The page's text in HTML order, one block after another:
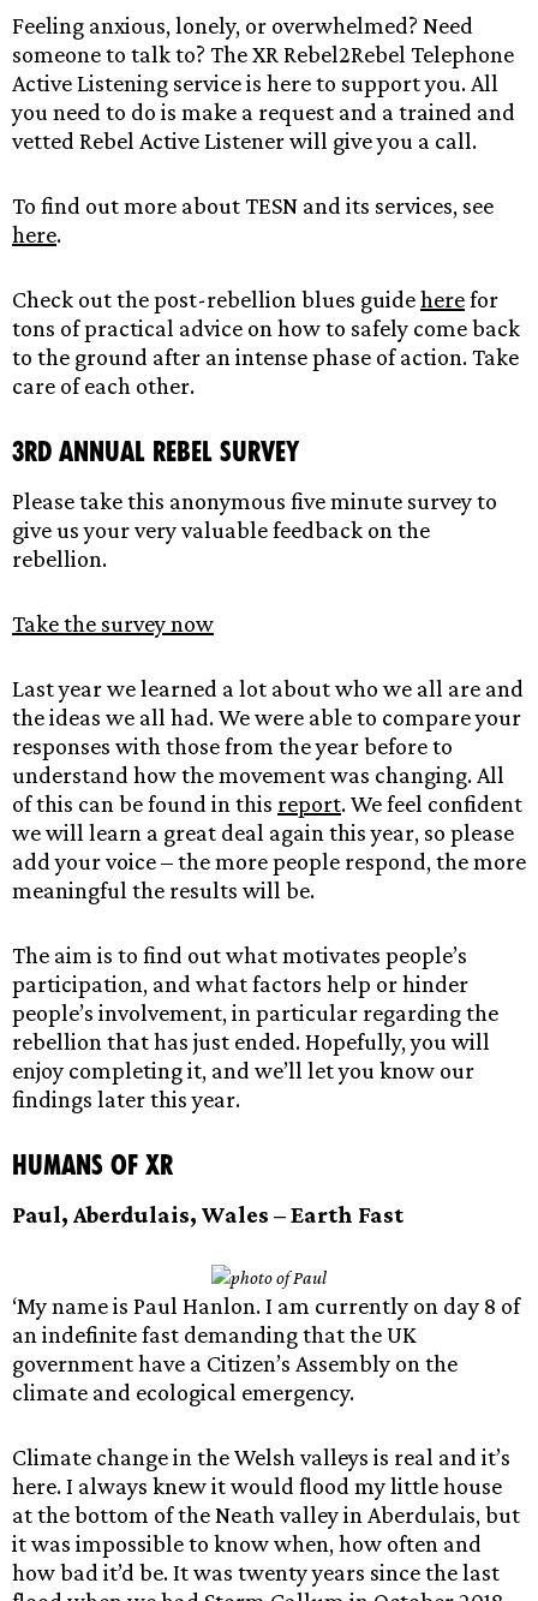
Feeling anxious, lonely, or overwhelmed? Need
someone to talk to? The XR Rebel2Rebel Telephone
Active Listening service is here to support you. All
you need to do is make a request and a trained and
vetted Rebel Active Listener will give you a call.
To find out more about TESN and its services, see
here.
Check out the post-rebellion blues guideherefor
tons of practical advice on how to safely come back
to the ground after an intense phase of action. Take
care of each other.
3rd Annual Rebel Survey
Please take this anonymous five minute survey to
give us your very valuable feedback on the
rebellion.
Take the survey now
Last year we learned a lot about who we all are and
the ideas we all had. We were able to compare your
responses with those from the year before to
understand how the movement was changing. All
of this can be found in this report. We feel confident
we will learn a great deal again this year, so please
add your voice – the more people respond, the more
meaningful the results will be.
The aim is to find out what motivates people’s
participation, and what factors help or hinder
people’s involvement, in particular regarding the
rebellion that has just ended. Hopefully, you will
enjoy completing it, and we’ll let you know our
findings later this year.
Humans of XR
Paul, Aberdulais, Wales – Earth Fast
‘My name is Paul Hanlon. I am currently on day 8 of
an indefinite fast demanding that the UK
government have a Citizen’s Assembly on the
climate and ecological emergency.
Climate change in the Welsh valleys is real and it’s
here. I always knew it would flood my little house
at the bottom of the Neath valley in Aberdulais, but
it was impossible to know when, how often and
how bad it’d be. It was twenty years since the last